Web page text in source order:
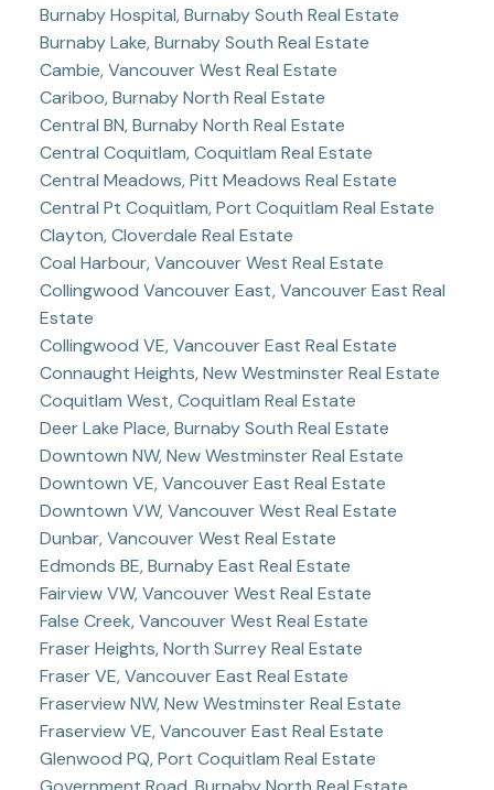
Burnaby Hospital, Burnaby South Real Estate
Burnaby Lake, Burnaby South Real Estate
Cambie, Vancouver West Real Estate
Cariboo, Burnaby North Real Estate
Central BN, Burnaby North Real Estate
Central Coquitlam, Coquitlam Real Estate
Central Meadows, Pitt Meadows Real Estate
Central Pt Coquitlam, Port Coquitlam Real Estate
Clayton, Cloverdale Real Estate
Coal Harbour, Vancouver West Real Estate
Collingwood Vancouver East, Vancouver East Real
Estate
Collingwood VE, Vancouver East Real Estate
Connaught Heights, New Westminster Real Estate
Coquitlam West, Coquitlam Real Estate
Deer Lake Place, Burnaby South Real Estate
Downtown NW, New Westminster Real Estate
Downtown VE, Vancouver East Real Estate
Downtown VW, Vancouver West Real Estate
Dunbar, Vancouver West Real Estate
Edmonds BE, Burnaby East Real Estate
Fairview VW, Vancouver West Real Estate
False Creek, Vancouver West Real Estate
Fraser Heights, North Surrey Real Estate
Fraser VE, Vancouver East Real Estate
Fraserview NW, New Westminster Real Estate
Fraserview VE, Vancouver East Real Estate
Glenwood PQ, Port Coquitlam Real Estate